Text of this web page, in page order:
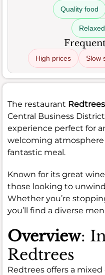
Quality food
High prices Slow
The restaurant Redtrees
Central Business
experience perfect for
welcoming atmosphere
fantastic meal.
Known for its great
those looking to
Whether you’re
you’ll find a diverse
Overview:
Redtrees
Redtrees offers a